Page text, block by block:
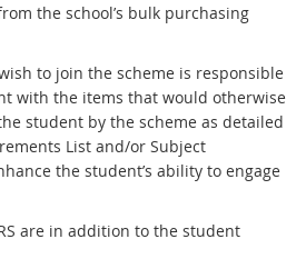
the school’s bulk purchasing
to join the scheme is responsible
with the items that would otherwise
student by the scheme as detailed
List and/or Subject
the student’s ability to engage
are in addition to the student